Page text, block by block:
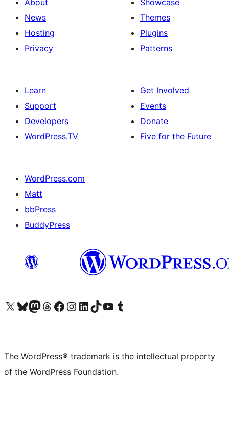
About
News
Hosting
Privacy
Showcase
Themes
Plugins
Patterns
Learn
Support
Developers
WordPress.TV
Get Involved
Events
Donate
Five for the Future
WordPress.com
Matt
bbPress
BuddyPress
Visit our X (formerly Twitter) account
Visit our Bluesky account
Visit our Mastodon account
Visit our Threads account
Visit our Facebook page
Visit our Instagram account
Visit our LinkedIn account
Visit our TikTok account
Visit our YouTube channel
Visit our Tumblr account
The WordPress® trademark is the intellectual property
of the WordPress Foundation.